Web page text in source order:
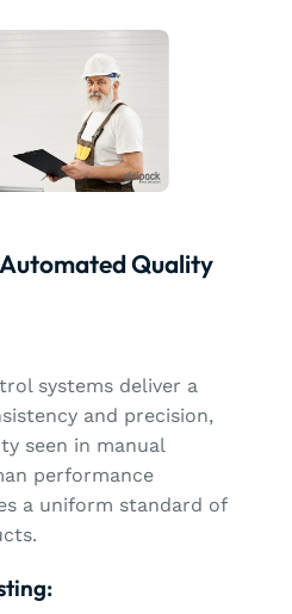
Quality
systems deliver a
and precision,
seen in manual
performance
a uniform standard of